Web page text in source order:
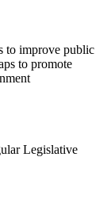
to improve public
to promote
Legislative